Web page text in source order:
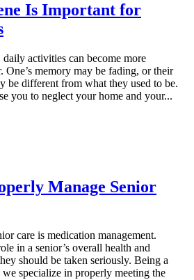
Is Important for
activities can become more
memory may be fading, or their
be different from what they used to be.
you to neglect your home and your...
Manage Senior
care is medication management.
in a senior’s overall health and
should be taken seriously. Being a
specialize in properly meeting the